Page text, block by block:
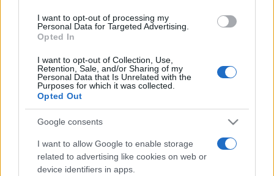
I want to opt-out of processing my
Personal Data for Targeted Advertising.
Opted In
I want to opt-out of Collection, Use,
Retention, Sale, and/or Sharing of my
Personal Data that Is Unrelated with the
Purposes for which it was collected.
Opted Out
Google consents
I want to allow Google to enable storage
related to advertising like cookies on web or
device identifiers in apps.
Etichete
alexandra stan andra
connect-r delia eurovision horia brenciu
interviu kiss fm muzica muzica 2013
muzica 2014 muzica 2015